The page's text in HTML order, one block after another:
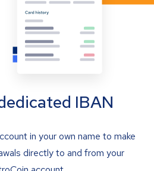
IBAN
in your own name to make
directly to and from your